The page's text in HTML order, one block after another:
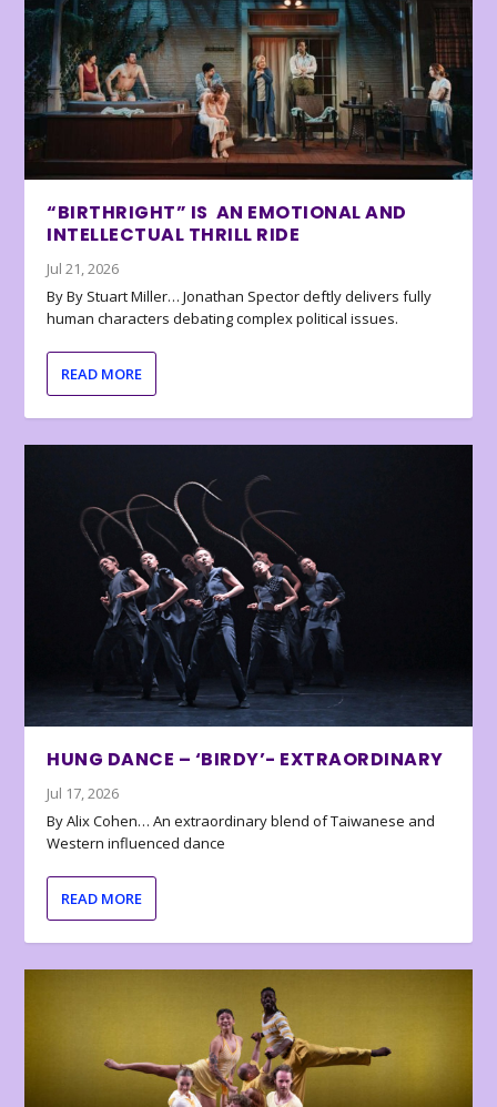
“BIRTHRIGHT” IS AN EMOTIONAL AND
INTELLECTUAL THRILL RIDE
Jul 21, 2026
By By Stuart Miller… Jonathan Spector deftly delivers fully
human characters debating complex political issues.
READ MORE
HUNG DANCE – ‘BIRDY’- EXTRAORDINARY
Jul 17, 2026
By Alix Cohen… An extraordinary blend of Taiwanese and
Western influenced dance
READ MORE